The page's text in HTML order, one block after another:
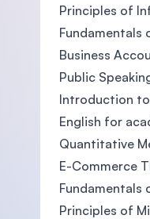
Principles of
Fundamentals
Business
Public
Introduction to
English for
Quantitative
E-Commerce
Fundamentals
Principles of